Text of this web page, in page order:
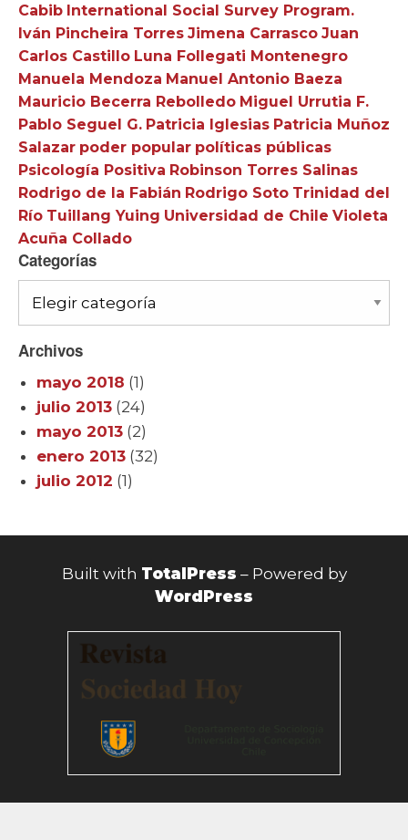
Cabib International Social Survey Program.
Iván Pincheira Torres Jimena Carrasco Juan
Carlos Castillo Luna Follegati Montenegro
Manuela Mendoza Manuel Antonio Baeza
Mauricio Becerra Rebolledo Miguel Urrutia F.
Pablo Seguel G. Patricia Iglesias Patricia Muñoz
Salazar poder popular políticas públicas
Psicología Positiva Robinson Torres Salinas
Rodrigo de la Fabián Rodrigo Soto Trinidad del
Río Tuillang Yuing Universidad de Chile Violeta
Acuña Collado
Categorías
Archivos
mayo 2018 (1)
julio 2013 (24)
mayo 2013 (2)
enero 2013 (32)
julio 2012 (1)
Built with TotalPress – Powered by
WordPress